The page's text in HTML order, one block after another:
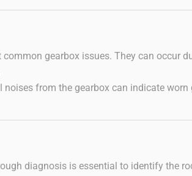
gearbox issues. They can occur
noises from the gearbox can indicate
diagnosis is essential to identify the